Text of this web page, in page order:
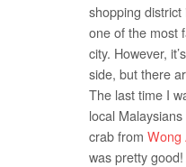
shopping
one of the most
city. However,
side, but there
The last time I
local
crab from Wong
was pretty good!